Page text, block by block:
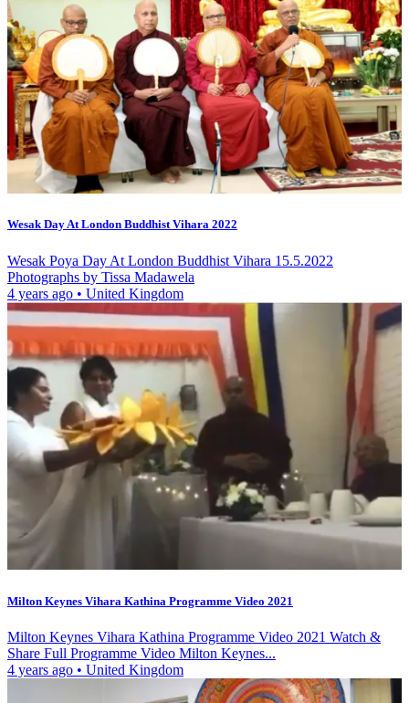
Wesak Day At London Buddhist Vihara 2022
Wesak Poya Day At London Buddhist Vihara 15.5.2022
Photographs by Tissa Madawela
4 years ago • United Kingdom
Milton Keynes Vihara Kathina Programme Video 2021
Milton Keynes Vihara Kathina Programme Video 2021 Watch &
Share Full Programme Video Milton Keynes...
4 years ago • United Kingdom